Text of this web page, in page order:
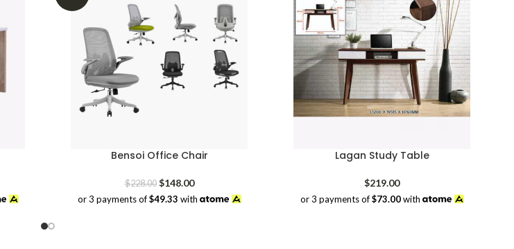
Bensoi Office Chair
$228.00 Original
price
$148.00Current
price
or 3 payments of$49.33 with
Lagan Study Table
$219.00
or 3 payments of$73.00with